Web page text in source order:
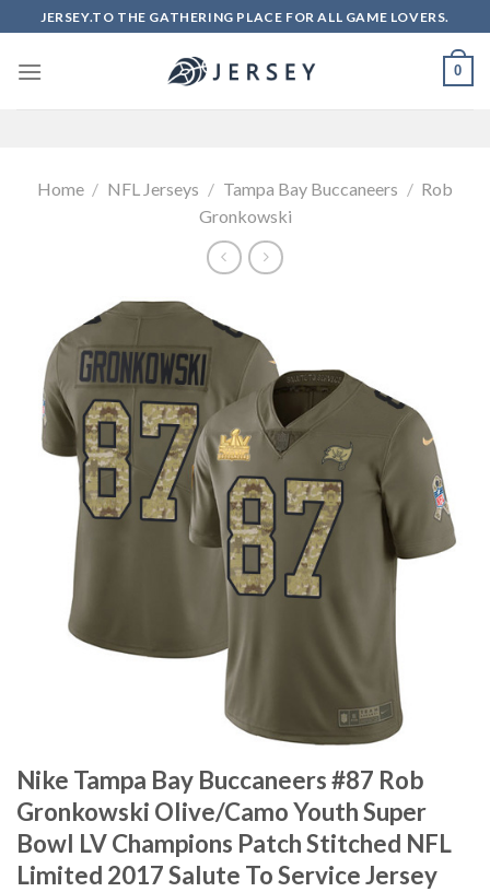
to
content
JERSEY.TO THE GATHERING PLACE FOR ALL GAME LOVERS.
0
Home / NFL Jerseys / Tampa Bay Buccaneers / Rob
Gronkowski
Nike Tampa Bay Buccaneers #87 Rob
Gronkowski Olive/Camo Youth Super
Bowl LV Champions Patch Stitched NFL
Limited 2017 Salute To Service Jersey